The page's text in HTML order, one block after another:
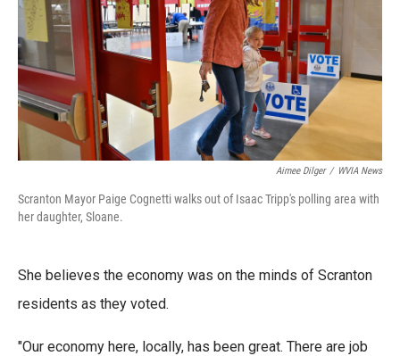
Aimee Dilger / WVIA News
Scranton Mayor Paige Cognetti walks out of Isaac Tripp's polling area with
her daughter, Sloane.
She believes the economy was on the minds of Scranton
residents as they voted.
"Our economy here, locally, has been great. There are job